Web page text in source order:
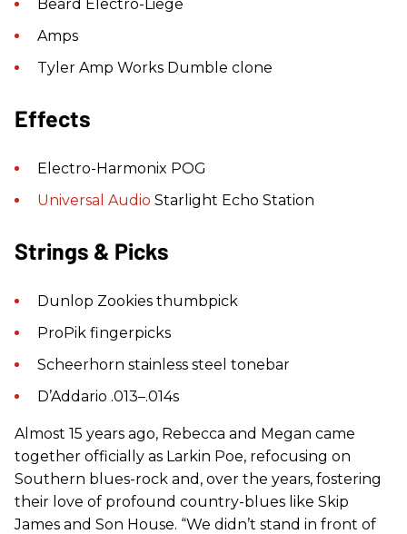
Beard Electro-Liege
Amps
Tyler Amp Works Dumble clone
Effects
Electro-Harmonix POG
Universal Audio Starlight Echo Station
Strings & Picks
Dunlop Zookies thumbpick
ProPik fingerpicks
Scheerhorn stainless steel tonebar
D’Addario .013–.014s
Almost 15 years ago, Rebecca and Megan came
together officially as Larkin Poe, refocusing on
Southern blues-rock and, over the years, fostering
their love of profound country-blues like Skip
James and Son House. “We didn’t stand in front of